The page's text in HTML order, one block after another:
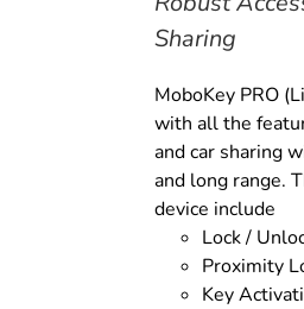
Sharing
MoboKey PRO
with all the
and car sharing
and long range.
device include
Lock /
Proximity
Key